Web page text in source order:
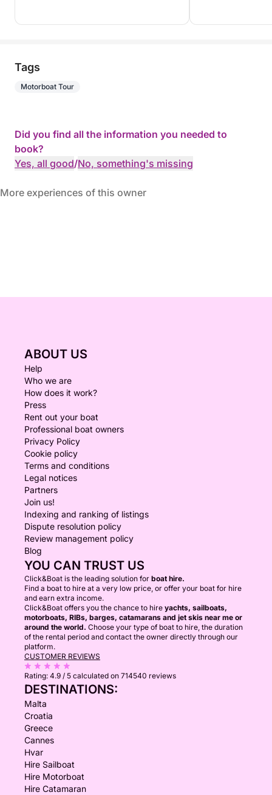
Tags
Motorboat Tour
Did you find all the information you needed to
book?
Yes, all good/No, something's missing
More experiences of this owner
ABOUT US
Help
Who we are
How does it work?
Press
Rent out your boat
Professional boat owners
Privacy Policy
Cookie policy
Terms and conditions
Legal notices
Partners
Join us!
Indexing and ranking of listings
Dispute resolution policy
Review management policy
Blog
YOU CAN TRUST US
Click&Boat is the leading solution for boat hire.
Find a boat to hire at a very low price, or offer your boat for hire
and earn extra income.
Click&Boat offers you the chance to hire yachts, sailboats,
motorboats, RIBs, barges, catamarans and jet skis near me or
around the world. Choose your type of boat to hire, the duration
of the rental period and contact the owner directly through our
platform.
CUSTOMER REVIEWS
Rating: 4.9 / 5 calculated on 714540 reviews
DESTINATIONS:
Malta
Croatia
Greece
Cannes
Hvar
Hire Sailboat
Hire Motorboat
Hire Catamaran